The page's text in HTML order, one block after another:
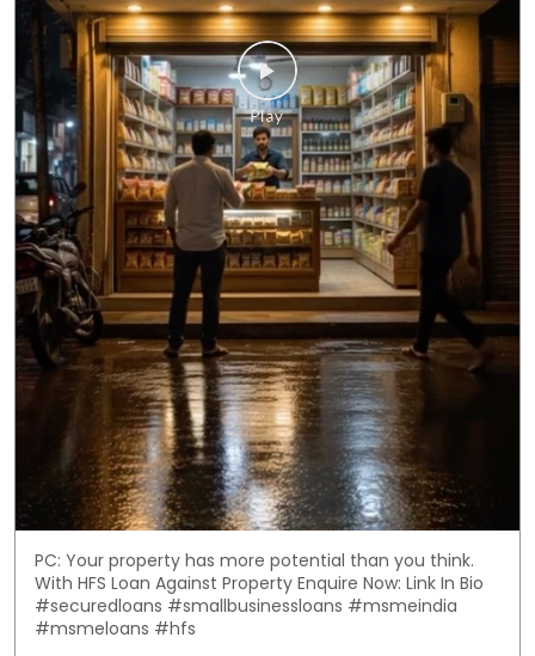
PC: Your property has more potential than you think.
With HFS Loan Against Property Enquire Now: Link In Bio
#securedloans #smallbusinessloans #msmeindia
#msmeloans #hfs